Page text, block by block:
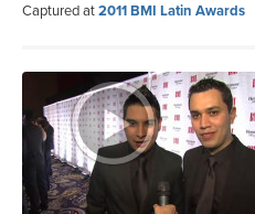
Captured at2011 BMI Latin Awards